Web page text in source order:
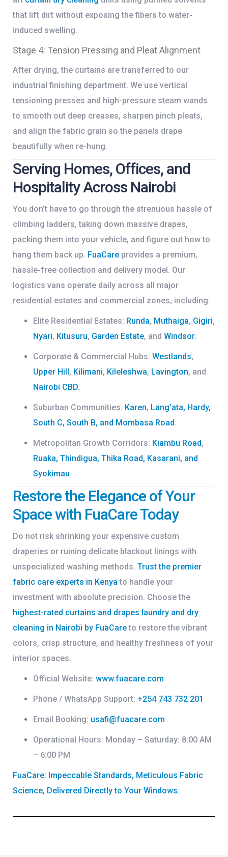
that lift dirt without exposing the fibers to water-
induced swelling.
Stage 4: Tension Pressing and Pleat Alignment
After drying, the curtains are transferred to our
industrial finishing department. We use vertical
tensioning presses and high-pressure steam wands
to smooth out deep creases, sharpen pinch pleats,
and align the fabric grain so the panels drape
beautifully when re-hung.
Serving Homes, Offices, and
Hospitality Across Nairobi
You don’t have to go through the strenuous hassle of
climbing ladders, taking down massive drapes,
packing them into your vehicle, and figure out how to
hang them back up. FuaCare provides a premium,
hassle-free collection and delivery model. Our
logistics vans operate daily across all major
residential estates and commercial zones, including:
Elite Residential Estates: Runda, Muthaiga, Gigiri,
Nyari, Kitusuru, Garden Estate, and Windsor.
Corporate & Commercial Hubs: Westlands,
Upper Hill, Kilimani, Kileleshwa, Lavington, and
Nairobi CBD.
Suburban Communities: Karen, Lang’ata, Hardy,
South C, South B, and Mombasa Road.
Metropolitan Growth Corridors: Kiambu Road,
Ruaka, Thindigua, Thika Road, Kasarani, and
Syokimau.
Restore the Elegance of Your
Space with FuaCare Today
Do not risk shrinking your expensive custom
draperies or ruining delicate blackout linings with
unspecialized washing methods. Trust the premier
fabric care experts in Kenya to handle your
investment with absolute precision. Choose the
highest-rated curtains and drapes laundry and dry
cleaning in Nairobi by FuaCareto restore the vibrant
colors, crisp structure, and healthy freshness of your
interior spaces.
Official Website: www.fuacare.com
Phone / WhatsApp Support: +254 743 732 201
Email Booking: usafi@fuacare.com
Operational Hours: Monday – Saturday: 8:00 AM
– 6:00 PM
FuaCare: Impeccable Standards, Meticulous Fabric
Science, Delivered Directly to Your Windows.